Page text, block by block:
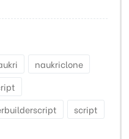
naukriclone
script